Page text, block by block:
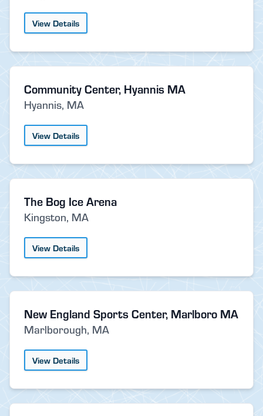
View Details
Community Center, Hyannis MA
Hyannis, MA
View Details
The Bog Ice Arena
Kingston, MA
View Details
New England Sports Center, Marlboro MA
Marlborough, MA
View Details